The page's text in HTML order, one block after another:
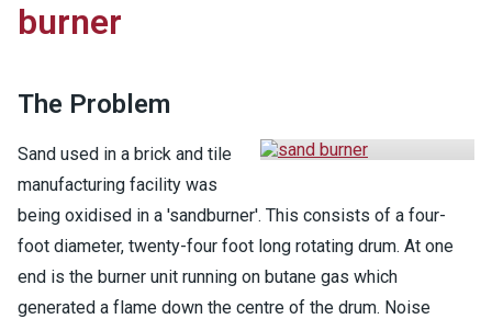
burner
The Problem
Sand used in a brick and tile
manufacturing facility was
being oxidised in a 'sandburner'. This consists of a four-
foot diameter, twenty-four foot long rotating drum. At one
end is the burner unit running on butane gas which
generated a flame down the centre of the drum. Noise